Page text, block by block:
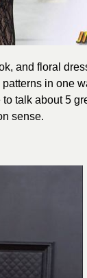
and floral
in one
talk about 5
sense.